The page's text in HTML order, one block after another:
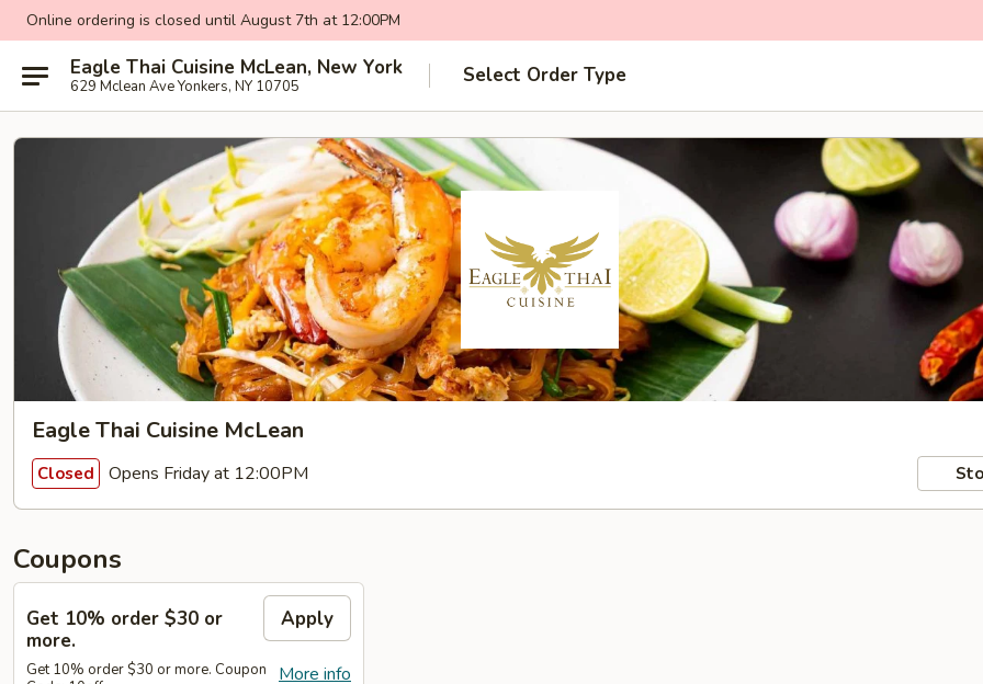
Online ordering is closed until August 7th at 12:00PM
Eagle Thai Cuisine McLean, New York
629 Mclean Ave Yonkers, NY 10705 Select Order Type
Eagle Thai Cuisine McLean
Closed Opens Friday at 12:00PM
Coupons
Get 10% order $30 or
more.
Apply
More info
Get 10% order $30 or more. Coupon